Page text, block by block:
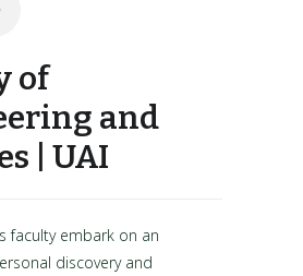
of
and
| UAI
faculty embark on an
discovery and